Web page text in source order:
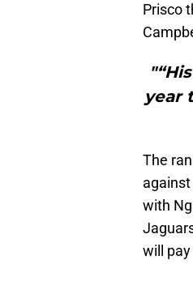
Prisco
year
The
with
will